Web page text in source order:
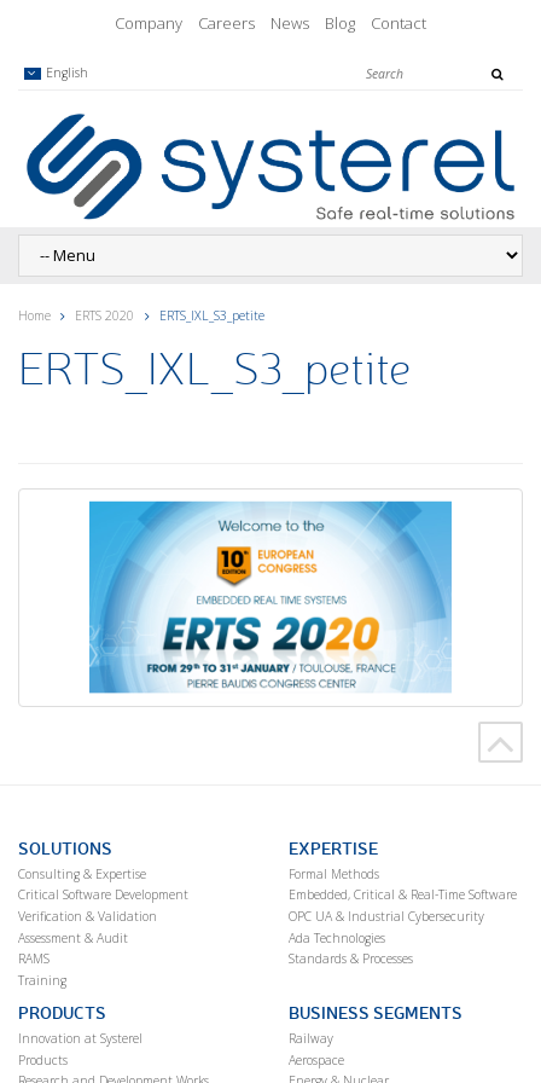
Company Careers News Blog Contact
English
Home ERTS 2020 ERTS_IXL_S3_petite
ERTS_IXL_S3_petite
SOLUTIONS
Consulting & Expertise
Critical Software Development
Verification & Validation
Assessment & Audit
RAMS
Training
EXPERTISE
Formal Methods
Embedded, Critical & Real-Time Software
OPC UA & Industrial Cybersecurity
Ada Technologies
Standards & Processes
PRODUCTS
Innovation at Systerel
Products
BUSINESS SEGMENTS
Railway
Aerospace